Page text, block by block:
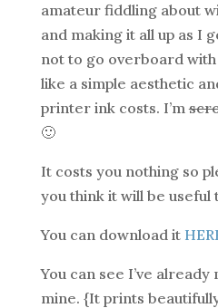
amateur fiddling about
and making it all up as I
not to go overboard
like a simple aesthetic
printer ink costs. I’m
🙂
It costs you nothing so
you think it will be useful
You can download it
You can see I’ve
mine. {It prints